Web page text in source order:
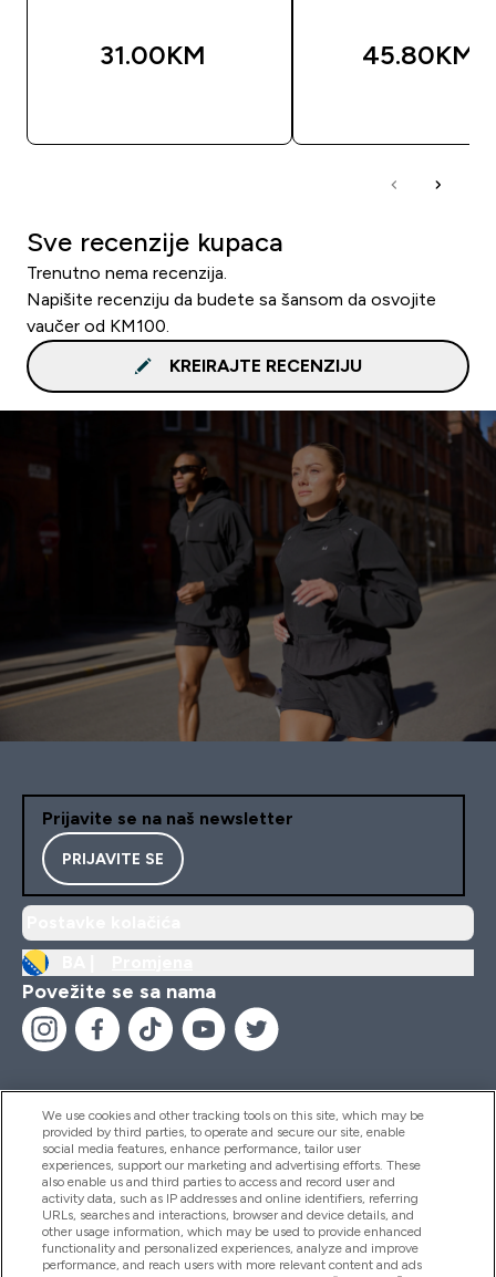
31.00KM‎ 45.80KM‎
Sve recenzije kupaca
Trenutno nema recenzija.
Napišite recenziju da budete sa šansom da osvojite
vaučer od KM100.
KREIRAJTE RECENZIJU
Prijavite se na naš newsletter
PRIJAVITE SE
Povežite se sa nama
Pomoć I Informacije
Proizvodi
We use cookies and other tracking tools on this site, which may be
provided by third parties, to operate and secure our site, enable
social media features, enhance performance, tailor user
experiences, support our marketing and advertising efforts. These
also enable us and third parties to access and record user and
activity data, such as IP addresses and online identifiers, referring
URLs, searches and interactions, browser and device details, and
other usage information, which may be used to provide enhanced
functionality and personalized experiences, analyze and improve
performance, and reach users with more relevant content and ads